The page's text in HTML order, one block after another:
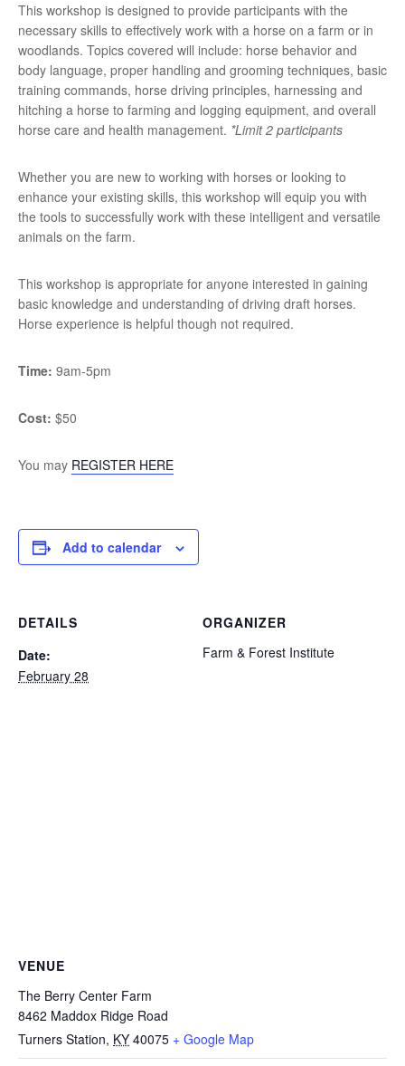
This workshop is designed to provide participants with the
necessary skills to effectively work with a horse on a farm or in
woodlands. Topics covered will include: horse behavior and
body language, proper handling and grooming techniques, basic
training commands, horse driving principles, harnessing and
hitching a horse to farming and logging equipment, and overall
horse care and health management. *Limit 2 participants
Whether you are new to working with horses or looking to
enhance your existing skills, this workshop will equip you with
the tools to successfully work with these intelligent and versatile
animals on the farm.
This workshop is appropriate for anyone interested in gaining
basic knowledge and understanding of driving draft horses.
Horse experience is helpful though not required.
Time: 9am-5pm
Cost: $50
You may REGISTER HERE
Add to calendar
DETAILS
Date:
February 28
ORGANIZER
Farm & Forest Institute
VENUE
The Berry Center Farm
8462 Maddox Ridge Road
Turners Station, KY 40075 + Google Map